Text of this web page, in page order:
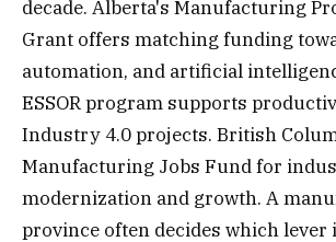
decade. Alberta's Manufacturing
Grant offers matching funding
automation, and artificial
ESSOR program supports
Industry 4.0 projects. British
Manufacturing Jobs Fund for
modernization and growth. A
province often decides which lever